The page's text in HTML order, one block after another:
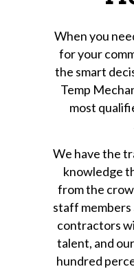
When you
for your
the smart
Temp
most
We have the
knowledge
from the
staff members
contractors
talent, and
hundred